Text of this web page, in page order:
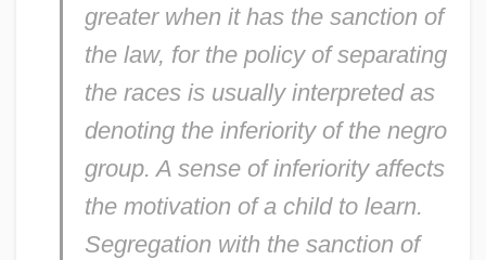
greater when it has the sanction of
the law, for the policy of separating
the races is usually interpreted as
denoting the inferiority of the negro
group. A sense of inferiority affects
the motivation of a child to learn.
Segregation with the sanction of